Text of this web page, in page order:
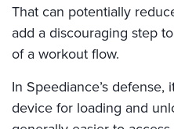
That can potentially
add a discouraging step
of a workout flow.
In Speediance’s
device for loading and